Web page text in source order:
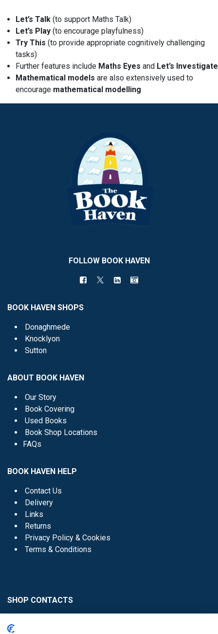
Let’s Talk (to support Maths Talk)
Let’s Play (to encourage playfulness)
Try This (to provide appropriate cognitively challenging
tasks)
Further features include Maths Eyes and Let’s Investigate
Mathematical models are also extensively used to
encourage mathematical modelling
FOLLOW BOOK HAVEN
BOOK HAVEN SHOPS
Donaghmede
Knocklyon
Sutton
ABOUT BOOK HAVEN
Our Story
Book Covering
Used Books
Book Shop Locations
FAQs
BOOK HAVEN HELP
Contact Us
Delivery
Links
Returns
Privacy Policy & Cookies
Terms & Conditions
SHOP CONTACTS